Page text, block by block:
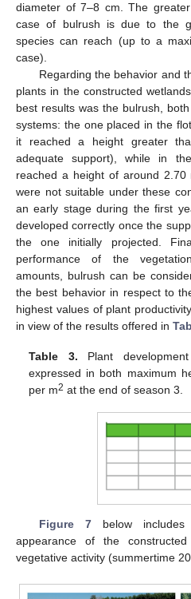
diameter of 7–8 cm. The
case of bulrush is due to the
species can reach (up to a
case).
Regarding the behavior and
plants in the constructed
best results was the bulrush,
systems: the one placed in the
it reached a height greater
adequate support), while in
reached a height of around 2.70
were not suitable under these
an early stage during the first
developed correctly once the
the one initially projected.
performance of the
amounts, bulrush can be
the best behavior in respect to
highest values of plant
in view of the results offered in
Table 3. Plant
expressed in both maximum
per m2 at the end of season 3.
Figure 7below includes
appearance of the
vegetative activity (summertime